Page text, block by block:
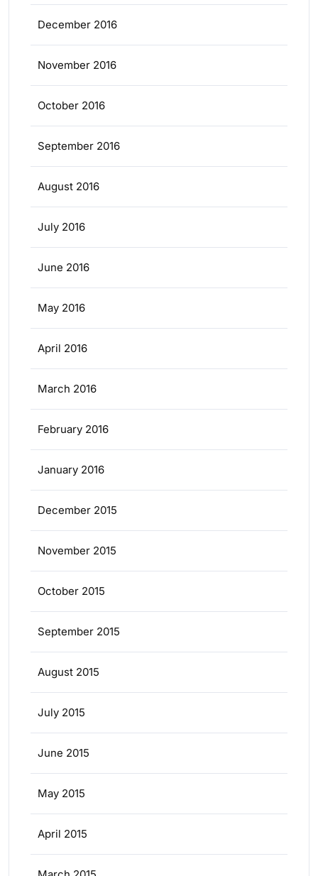
December 2016
November 2016
October 2016
September 2016
August 2016
July 2016
June 2016
May 2016
April 2016
March 2016
February 2016
January 2016
December 2015
November 2015
October 2015
September 2015
August 2015
July 2015
June 2015
May 2015
April 2015